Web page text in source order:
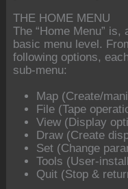
THE HOME MENU
The “Home Menu”
basic menu level.
following options,
sub-menu:
Map (Create/
File (Tape
View (Display
Draw (Create
Set (Change
Tools (User-
Quit (Stop &